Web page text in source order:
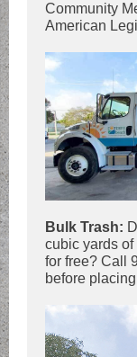
Community
American
Bulk Trash:
cubic yards
for free? Call
before